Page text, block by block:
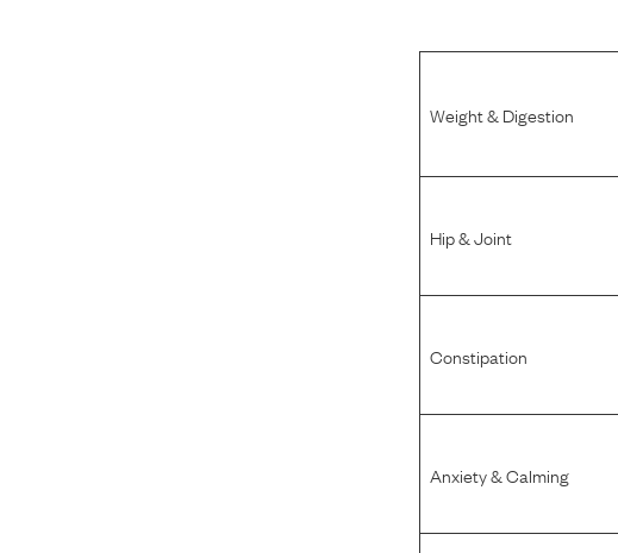
Weight & Digestion
Hip & Joint
Constipation
Anxiety & Calming